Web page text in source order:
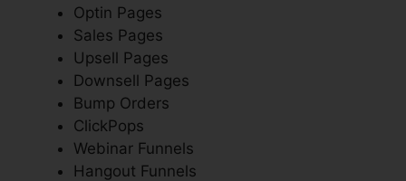
Optin Pages
Sales Pages
Upsell Pages
Downsell Pages
Bump Orders
ClickPops
Webinar Funnels
Hangout Funnels